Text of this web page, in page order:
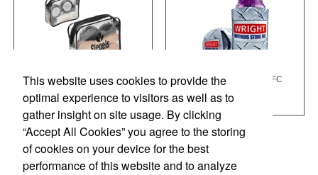
Quick Shine Shoe Care Kit
Qty:1000
Full Color Hugger HGFC
Qty:500
This website uses cookies to provide the
optimal experience to visitors as well as to
gather insight on site usage. By clicking
“Accept All Cookies” you agree to the storing
of cookies on your device for the best
performance of this website and to analyze